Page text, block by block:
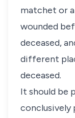
matchet or
wounded
deceased,
different
deceased.
It should be
conclusively